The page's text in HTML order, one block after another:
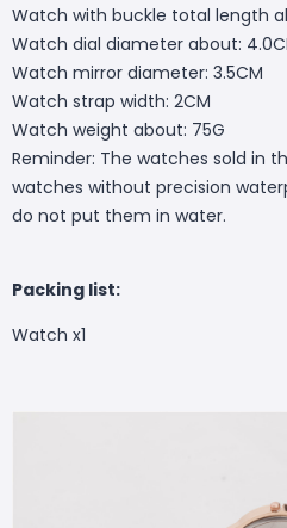
Watch with buckle total length
Watch dial diameter about:
Watch mirror diameter: 3.5CM
Watch strap width: 2CM
Watch weight about: 75G
Reminder: The watches sold in
watches without precision
do not put them in water.
Packing list:
Watch x1